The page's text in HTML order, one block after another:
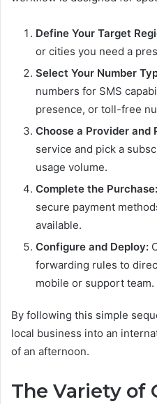
Define Your Target
or cities you need a
Select Your Number
numbers for SMS
presence, or toll-free
Choose a Provider and
service and pick a
usage volume.
Complete the Purchase:
secure payment
available.
Configure and Deploy:
forwarding rules to
mobile or support team.
By following this simple
local business into an
of an afternoon.
The Variety of